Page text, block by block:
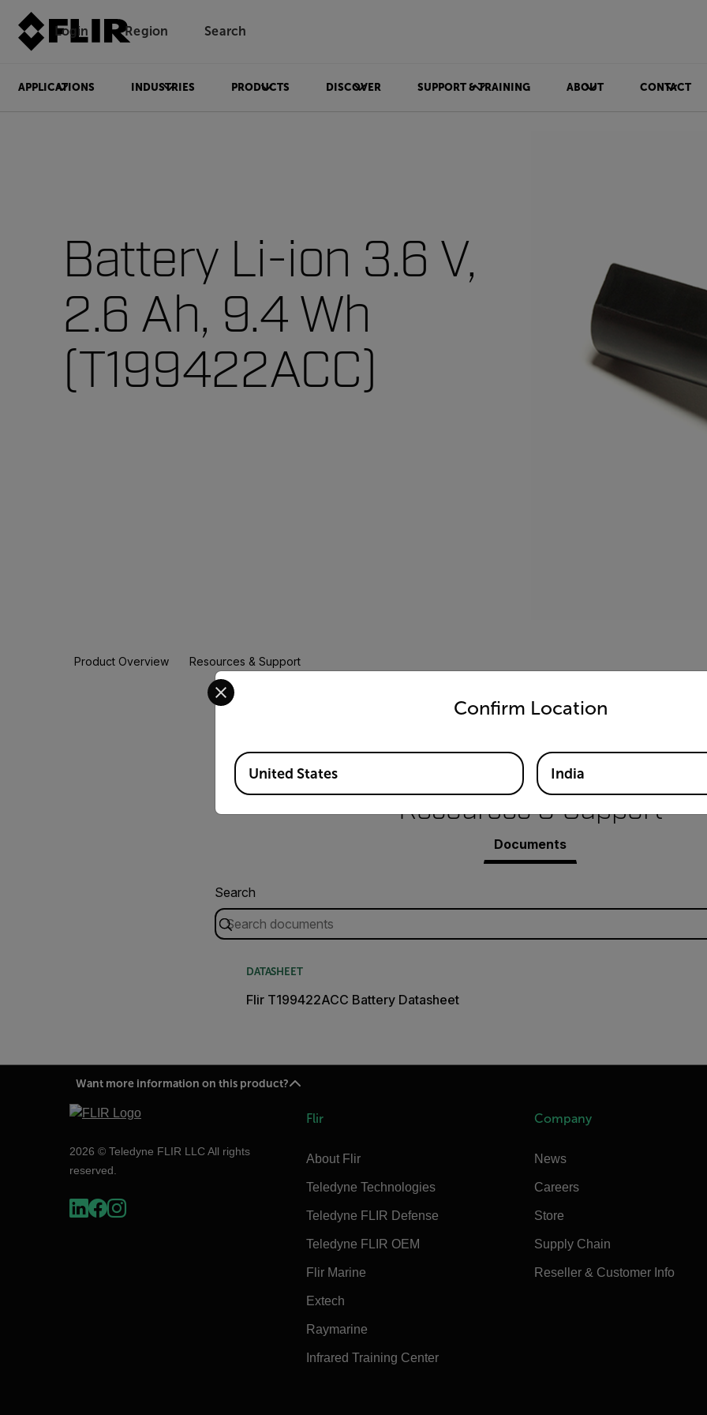
Login Region Search
APPLICATIONS INDUSTRIES PRODUCTS DISCOVER SUPPORT & TRAINING ABOUT CONTACT
Battery Li-ion 3.6 V,
2.6 Ah, 9.4 Wh
(T199422ACC)
Product Overview Resources & Support
Resources & Support
Documents
Search
DATASHEET
Flir T199422ACC Battery Datasheet
Want more information on this product?
2026 © Teledyne FLIR LLC All rights
reserved.
Flir
About Flir
Teledyne Technologies
Teledyne FLIR Defense
Teledyne FLIR OEM
Flir Marine
Extech
Raymarine
Infrared Training Center
Company
News
Careers
Store
Supply Chain
Reseller & Customer Info
Confirm Location
Select your preferred country and language from the options below to access the
Available Locations
United States India